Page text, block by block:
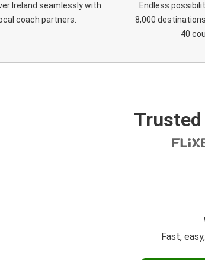
Ireland seamlessly with
coach partners.
Endless
8,000
40
Fast,